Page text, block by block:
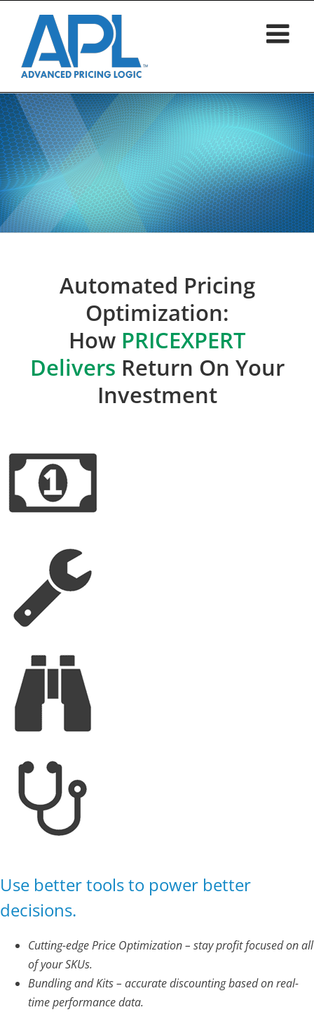
content
Automated Pricing
Optimization:
How PRICEXPERT
Delivers Return On Your
Investment
Use better tools to power better
decisions.
Cutting-edge Price Optimization – stay profit focused on all
of your SKUs.
Bundling and Kits – accurate discounting based on real-
time performance data.